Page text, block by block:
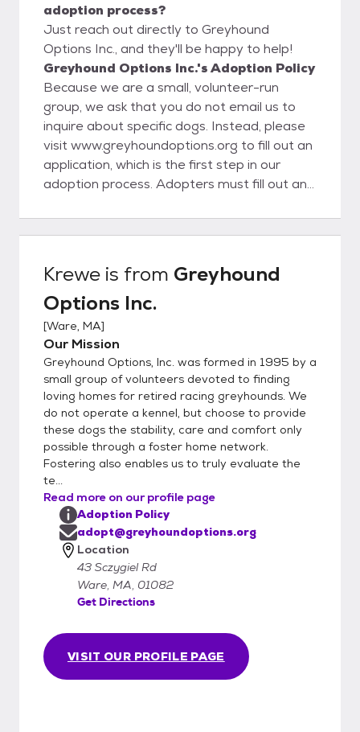
adoption process?
Just reach out directly to Greyhound
Options Inc., and they'll be happy to help!
Greyhound Options Inc.'s Adoption Policy
Because we are a small, volunteer-run
group, we ask that you do not email us to
inquire about specific dogs. Instead, please
visit www.greyhoundoptions.org to fill out an
application, which is the first step in our
adoption process. Adopters must fill out an
mail) and have a home visit before being
approved for adoption. Minimum adoption
and $700 (for Irish dogs), and an adoption
agreement must be completed. All of our
greyhounds are spayed/neutered, vet-
checked, heartworm tested, have had a
dental cleaning and are current on
recommended vaccinations. We require all
dogs to be kept indoors and leash-walked or
let out in fenced areas only. If an adopter
can no longer care for his/her greyhound, it
must be returned to the care of Greyhound
Options, Inc.
Krewe is from Greyhound
Options Inc.
[Ware, MA]
Our Mission
Greyhound Options, Inc. was formed in 1995 by a
small group of volunteers devoted to finding
loving homes for retired racing greyhounds. We
do not operate a kennel, but choose to provide
these dogs the stability, care and comfort only
possible through a foster home network.
Fostering also enables us to truly evaluate the
te...
Read more on our profile page
VISIT OUR PROFILE PAGE
Adoption Policy
adopt@greyhoundoptions.org
Location
43 Sczygiel Rd
Ware, MA, 01082
Get Directions